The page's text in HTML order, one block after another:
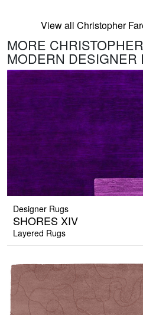
View all Christopher
MORE
MODERN DESIGNER
Designer Rugs
SHORES XIV
Layered Rugs